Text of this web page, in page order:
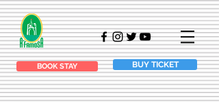
BOOK STAY BUY TICKET